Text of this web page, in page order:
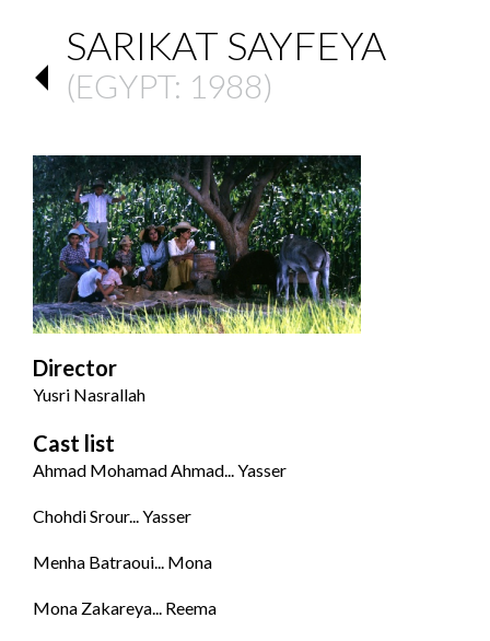
SARIKAT SAYFEYA
(EGYPT: 1988)
Director
Yusri Nasrallah
Cast list
Ahmad Mohamad Ahmad... Yasser
Chohdi Srour... Yasser
Menha Batraoui... Mona
Mona Zakareya... Reema